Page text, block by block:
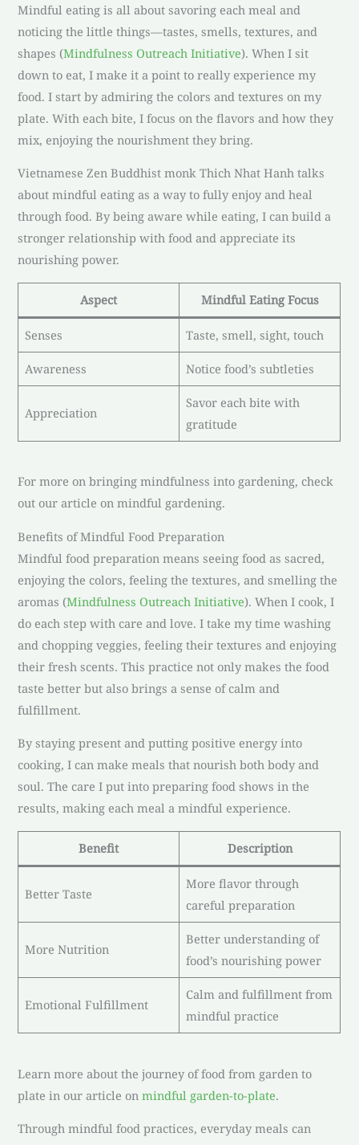
Mindful eating is all about savoring each meal and
noticing the little things—tastes, smells, textures, and
shapes (Mindfulness Outreach Initiative). When I sit
down to eat, I make it a point to really experience my
food. I start by admiring the colors and textures on my
plate. With each bite, I focus on the flavors and how they
mix, enjoying the nourishment they bring.
Vietnamese Zen Buddhist monk Thich Nhat Hanh talks
about mindful eating as a way to fully enjoy and heal
through food. By being aware while eating, I can build a
stronger relationship with food and appreciate its
nourishing power.
Aspect Mindful Eating Focus
Senses Taste, smell, sight, touch
Awareness Notice food’s subtleties
Appreciation
Savor each bite with
gratitude
For more on bringing mindfulness into gardening, check
out our article on mindful gardening.
Benefits of Mindful Food Preparation
Mindful food preparation means seeing food as sacred,
enjoying the colors, feeling the textures, and smelling the
aromas (Mindfulness Outreach Initiative). When I cook, I
do each step with care and love. I take my time washing
and chopping veggies, feeling their textures and enjoying
their fresh scents. This practice not only makes the food
taste better but also brings a sense of calm and
fulfillment.
By staying present and putting positive energy into
cooking, I can make meals that nourish both body and
soul. The care I put into preparing food shows in the
results, making each meal a mindful experience.
Benefit Description
Better Taste
More flavor through
careful preparation
More Nutrition
Better understanding of
food’s nourishing power
Emotional Fulfillment
Calm and fulfillment from
mindful practice
Learn more about the journey of food from garden to
plate in our article onmindful garden-to-plate.
Through mindful food practices, everyday meals can